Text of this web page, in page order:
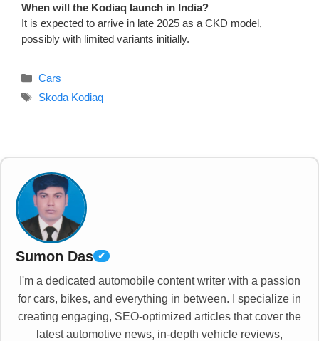
When will the Kodiaq launch in India?
It is expected to arrive in late 2025 as a CKD model,
possibly with limited variants initially.
Categories
Cars
Tags
Skoda Kodiaq
Sumon Das ✔
I'm a dedicated automobile content writer with a passion
for cars, bikes, and everything in between. I specialize in
creating engaging, SEO-optimized articles that cover the
latest automotive news, in-depth vehicle reviews,